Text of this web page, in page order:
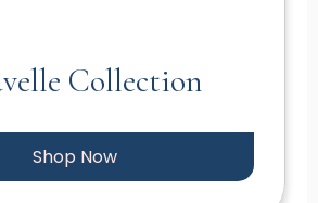
Collection
Shop Now